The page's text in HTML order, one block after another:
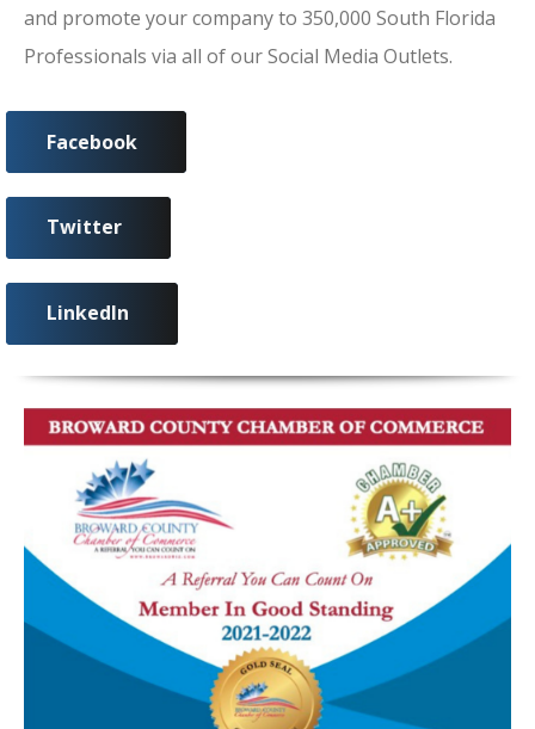
and promote your company to 350,000 South Florida
Professionals via all of our Social Media Outlets.
Facebook
Twitter
LinkedIn